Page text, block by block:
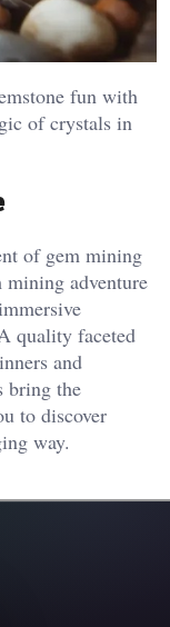
fun with
of crystals in
of gem mining
adventure
quality faceted
and
bring the
to discover
way.